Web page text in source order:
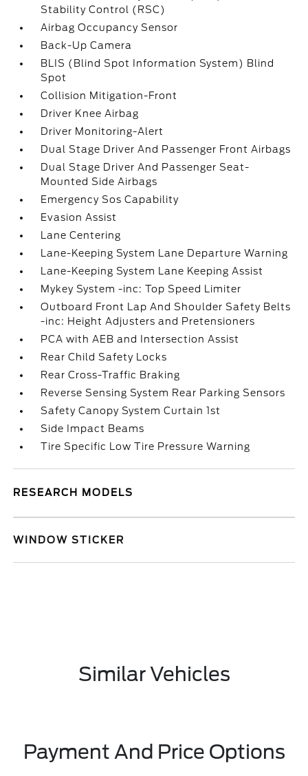
Stability Control (RSC)
Airbag Occupancy Sensor
Back-Up Camera
BLIS (Blind Spot Information System) Blind
Spot
Collision Mitigation-Front
Driver Knee Airbag
Driver Monitoring-Alert
Dual Stage Driver And Passenger Front Airbags
Dual Stage Driver And Passenger Seat-
Mounted Side Airbags
Emergency Sos Capability
Evasion Assist
Lane Centering
Lane-Keeping System Lane Departure Warning
Lane-Keeping System Lane Keeping Assist
Mykey System -inc: Top Speed Limiter
Outboard Front Lap And Shoulder Safety Belts
-inc: Height Adjusters and Pretensioners
PCA with AEB and Intersection Assist
Rear Child Safety Locks
Rear Cross-Traffic Braking
Reverse Sensing System Rear Parking Sensors
Safety Canopy System Curtain 1st
Side Impact Beams
Tire Specific Low Tire Pressure Warning
RESEARCH MODELS
WINDOW STICKER
Similar Vehicles
Payment And Price Options